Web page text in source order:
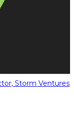
Storm Ventures